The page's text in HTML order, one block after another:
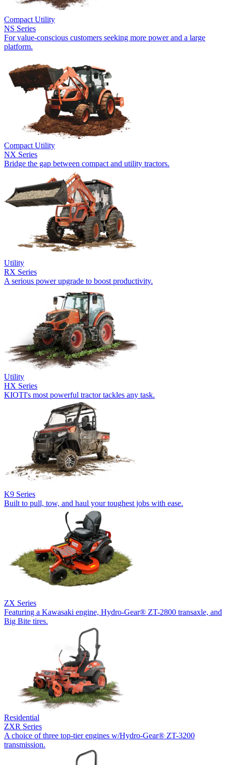
Compact Utility
NS Series
For value-conscious customers seeking more power and a large
platform.
Compact Utility
NX Series
Bridge the gap between compact and utility tractors.
Utility
RX Series
A serious power upgrade to boost productivity.
Utility
HX Series
KIOTI's most powerful tractor tackles any task.
K9 Series
Built to pull, tow, and haul your toughest jobs with ease.
ZX Series
Featuring a Kawasaki engine, Hydro-Gear® ZT-2800 transaxle, and
Big Bite tires.
Residential
ZXR Series
A choice of three top-tier engines w/Hydro-Gear® ZT-3200
transmission.